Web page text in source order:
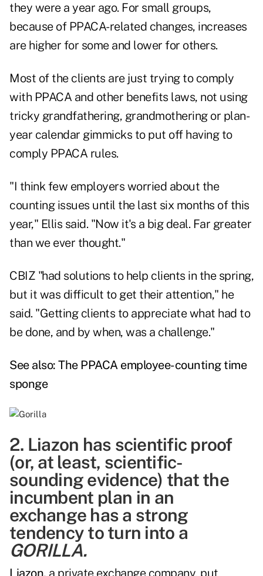
they were a year ago. For small groups,
because of PPACA-related changes, increases
are higher for some and lower for others.
Most of the clients are just trying to comply
with PPACA and other benefits laws, not using
tricky grandfathering, grandmothering or plan-
year calendar gimmicks to put off having to
comply PPACA rules.
"I think few employers worried about the
counting issues until the last six months of this
year," Ellis said. "Now it's a big deal. Far greater
than we ever thought."
CBIZ "had solutions to help clients in the spring,
but it was difficult to get their attention," he
said. "Getting clients to appreciate what had to
be done, and by when, was a challenge."
See also: The PPACA employee-counting time
sponge
2. Liazon has scientific proof
(or, at least, scientific-
sounding evidence) that the
incumbent plan in an
exchange has a strong
tendency to turn into a
GORILLA.
Liazon, a private exchange company, put